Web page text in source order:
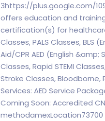
3https://plus.google.com/
offers education and
certification(s) for
Classes, PALS Classes, BLS
Aid/CPR AED (English
Classes, Rapid STEMI
Stroke Classes,
Services: AED Service
Coming Soon: Accredited
methodamexLocation73700